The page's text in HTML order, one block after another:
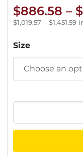
$886.58 – $
$1,019.57 – $1,451.59
Size
Access
Platform